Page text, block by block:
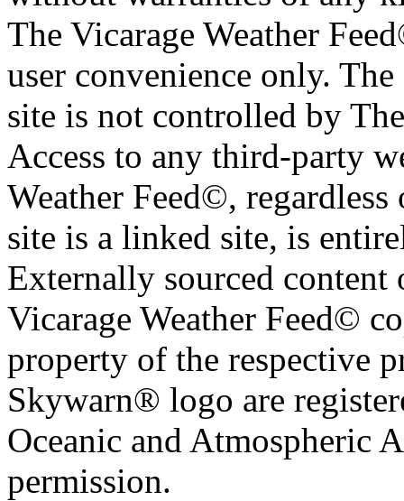
The Vicarage Weather
user convenience only.
site is not controlled by
Access to any third-party
Weather Feed©,
site is a linked site, is
Externally sourced
Vicarage Weather Feed©
property of the respective
Skywarn® logo are
Oceanic and Atmospheric
permission.